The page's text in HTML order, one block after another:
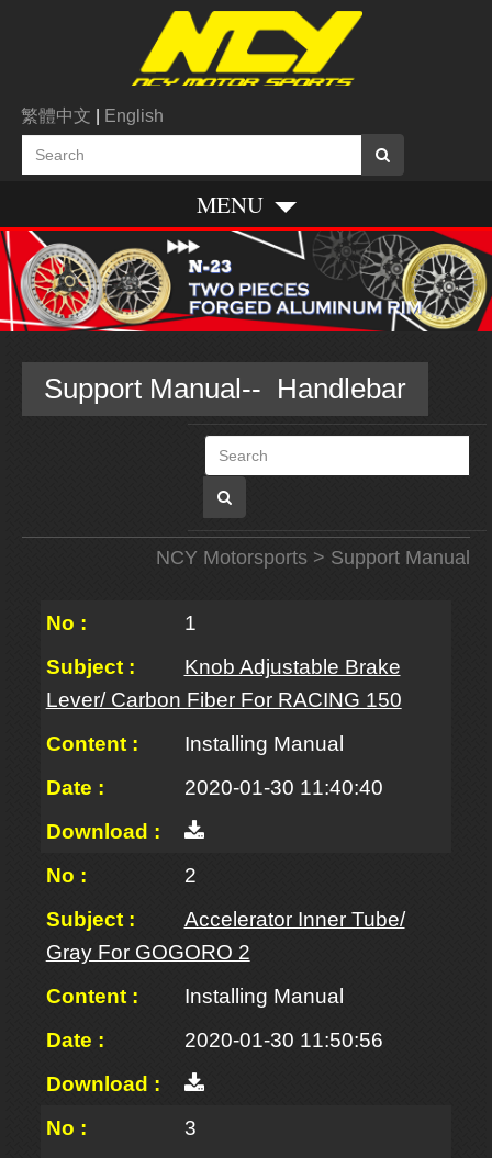
繁體中文 English
MENU
Support Manual-- Handlebar
NCY Motorsports> Support Manual
1
Knob Adjustable Brake
Lever/ Carbon Fiber For RACING 150
Installing Manual
2020-01-30 11:40:40
2
Accelerator Inner Tube/
Gray For GOGORO 2
Installing Manual
2020-01-30 11:50:56
3